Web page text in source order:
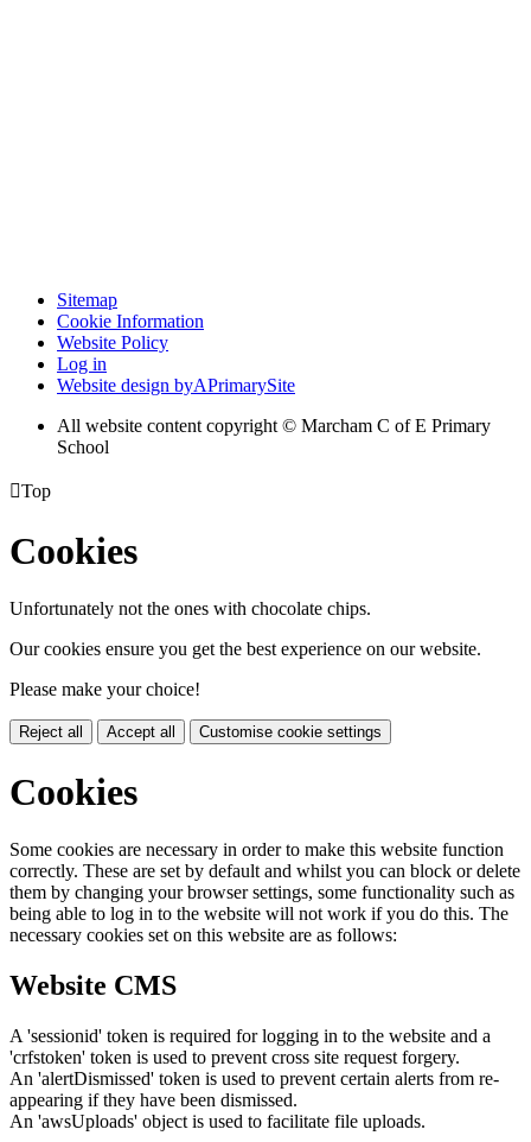
Sitemap
Cookie Information
Website Policy
Log in
Website design byAPrimarySite
All website content copyright © Marcham C of E Primary
School
Top
Cookies
Unfortunately not the ones with chocolate chips.
Our cookies ensure you get the best experience on our website.
Please make your choice!
Reject all Accept all Customise cookie settings
Cookies
Some cookies are necessary in order to make this website function
correctly. These are set by default and whilst you can block or delete
them by changing your browser settings, some functionality such as
being able to log in to the website will not work if you do this. The
necessary cookies set on this website are as follows:
Website CMS
A 'sessionid' token is required for logging in to the website and a
'crfstoken' token is used to prevent cross site request forgery.
An 'alertDismissed' token is used to prevent certain alerts from re-
appearing if they have been dismissed.
An 'awsUploads' object is used to facilitate file uploads.